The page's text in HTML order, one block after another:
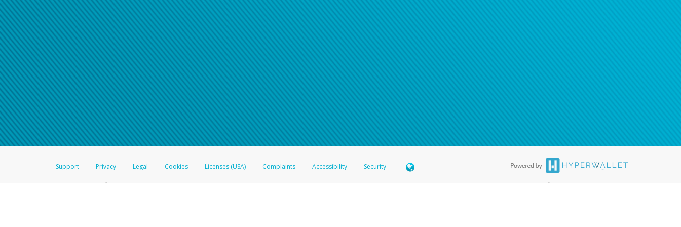
American Accounts:
For all other regions, please refer either to your bank statement or contact your financial institution to confirm your banking
Click here if you have forgotten your password
If you do not receive your password recovery email, or if you are unable to answer your security questions, pleasecontact us
Support Privacy Legal Cookies Licenses (USA) Complaints Accessibility Security
®Prepaid Card is issued by The Bancorp Bank, N.A., Member FDIC pursuant to license from Visa U.S.A. Inc. Card can be used everywhere Visa debit cards are accepted. The Hyperwallet Visa ®Prepaid Card is issued by PACE